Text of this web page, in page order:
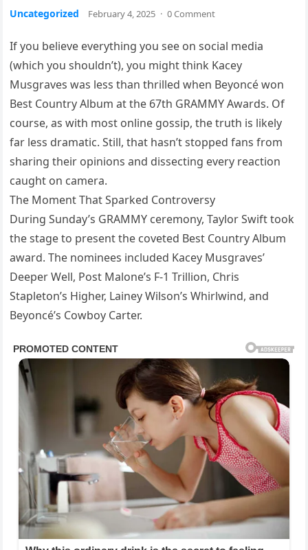
Uncategorized February 4, 2025 · 0 Comment
If you believe everything you see on social media
(which you shouldn’t), you might think Kacey
Musgraves was less than thrilled when Beyoncé won
Best Country Album at the 67th GRAMMY Awards. Of
course, as with most online gossip, the truth is likely
far less dramatic. Still, that hasn’t stopped fans from
sharing their opinions and dissecting every reaction
caught on camera.
The Moment That Sparked Controversy
During Sunday’s GRAMMY ceremony, Taylor Swift took
the stage to present the coveted Best Country Album
award. The nominees included Kacey Musgraves’
Deeper Well, Post Malone’s F-1 Trillion, Chris
Stapleton’s Higher, Lainey Wilson’s Whirlwind, and
Beyoncé’s Cowboy Carter.